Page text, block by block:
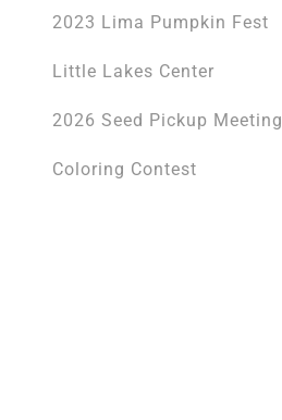
2023 Lima Pumpkin Fest
Little Lakes Center
2026 Seed Pickup Meeting
Coloring Contest